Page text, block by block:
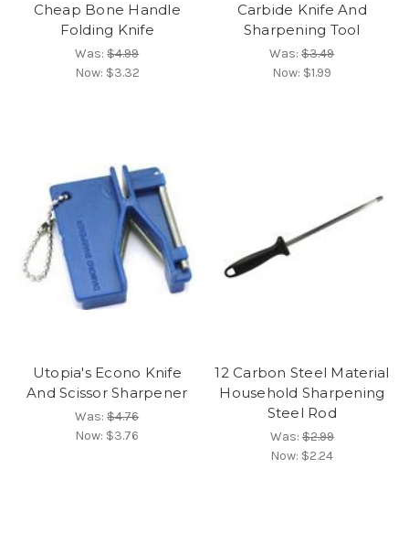
Cheap Bone Handle
Folding Knife
Was:$4.99
Now: $3.32
Carbide Knife And
Sharpening Tool
Was:$3.49
Now: $1.99
Utopia's Econo Knife
And Scissor Sharpener
Was:$4.76
Now: $3.76
12 Carbon Steel Material
Household Sharpening
Steel Rod
Was:$2.99
Now: $2.24